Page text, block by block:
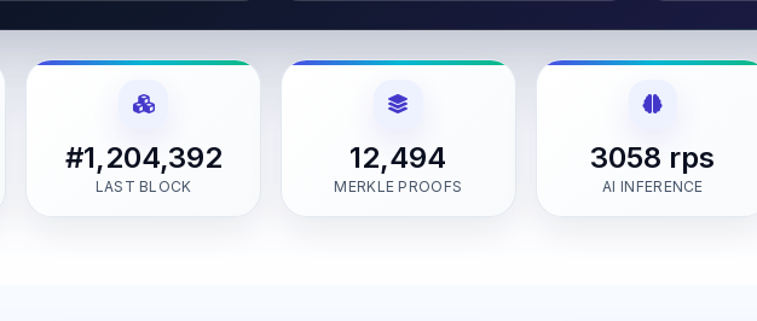
#1,204,392
LAST BLOCK
12,494
MERKLE PROOFS
3058 rps
AI INFERENCE